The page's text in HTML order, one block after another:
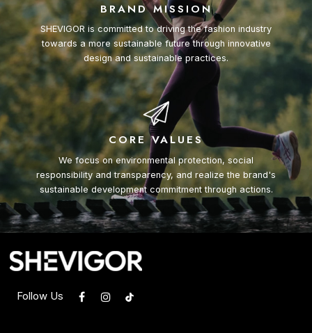
BRAND MISSION
SHEVIGOR is committed to driving the fashion industry
towards a more sustainable future through innovative
design and sustainable practices.
CORE VALUES
We focus on environmental protection, social
responsibility and transparency, and realize the brand's
sustainable development commitment through actions.
Follow Us